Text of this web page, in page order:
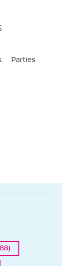
Parties